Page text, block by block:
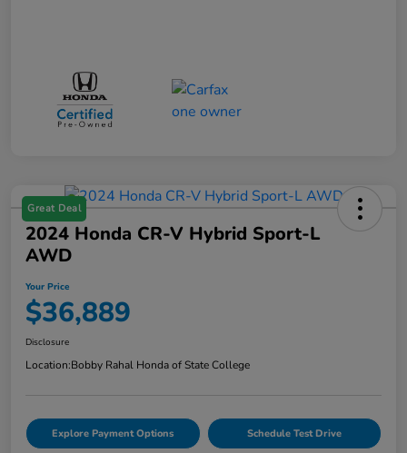
Great Deal
2024 Honda CR-V Hybrid Sport-L
AWD
Your Price
$36,889
Disclosure
Location:Bobby Rahal Honda of State College
Explore Payment Options Schedule Test Drive